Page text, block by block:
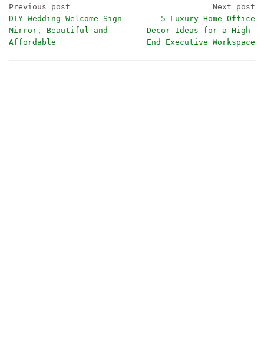
Post
navigation
Previous post
DIY Wedding Welcome Sign
Mirror, Beautiful and
Affordable
Next post
5 Luxury Home Office
Decor Ideas for a High-
End Executive Workspace